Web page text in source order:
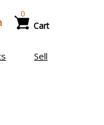
Cart
0
Sell